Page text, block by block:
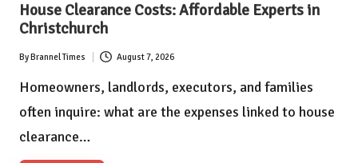
House Clearance Costs: Affordable Experts in
Christchurch
Posted
by
ByBrannel Times August 7, 2026
Homeowners, landlords, executors, and families
often inquire: what are the expenses linked to house
clearance…